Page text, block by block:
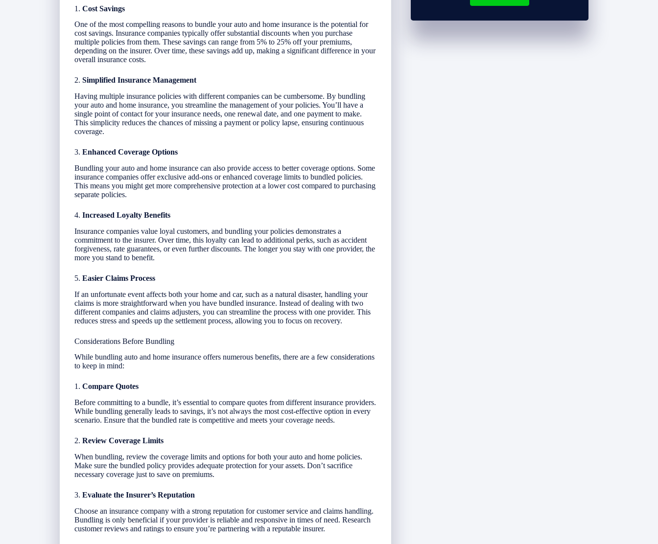
1. Cost Savings
One of the most compelling reasons to bundle your auto and home insurance is the potential for
cost savings. Insurance companies typically offer substantial discounts when you purchase
multiple policies from them. These savings can range from 5% to 25% off your premiums,
depending on the insurer. Over time, these savings add up, making a significant difference in your
overall insurance costs.
2. Simplified Insurance Management
Having multiple insurance policies with different companies can be cumbersome. By bundling
your auto and home insurance, you streamline the management of your policies. You’ll have a
single point of contact for your insurance needs, one renewal date, and one payment to make.
This simplicity reduces the chances of missing a payment or policy lapse, ensuring continuous
coverage.
3. Enhanced Coverage Options
Bundling your auto and home insurance can also provide access to better coverage options. Some
insurance companies offer exclusive add-ons or enhanced coverage limits to bundled policies.
This means you might get more comprehensive protection at a lower cost compared to purchasing
separate policies.
4. Increased Loyalty Benefits
Insurance companies value loyal customers, and bundling your policies demonstrates a
commitment to the insurer. Over time, this loyalty can lead to additional perks, such as accident
forgiveness, rate guarantees, or even further discounts. The longer you stay with one provider, the
more you stand to benefit.
5. Easier Claims Process
If an unfortunate event affects both your home and car, such as a natural disaster, handling your
claims is more straightforward when you have bundled insurance. Instead of dealing with two
different companies and claims adjusters, you can streamline the process with one provider. This
reduces stress and speeds up the settlement process, allowing you to focus on recovery.
Considerations Before Bundling
While bundling auto and home insurance offers numerous benefits, there are a few considerations
to keep in mind:
1. Compare Quotes
Before committing to a bundle, it’s essential to compare quotes from different insurance providers.
While bundling generally leads to savings, it’s not always the most cost-effective option in every
scenario. Ensure that the bundled rate is competitive and meets your coverage needs.
2. Review Coverage Limits
When bundling, review the coverage limits and options for both your auto and home policies.
Make sure the bundled policy provides adequate protection for your assets. Don’t sacrifice
necessary coverage just to save on premiums.
3. Evaluate the Insurer’s Reputation
Choose an insurance company with a strong reputation for customer service and claims handling.
Bundling is only beneficial if your provider is reliable and responsive in times of need. Research
customer reviews and ratings to ensure you’re partnering with a reputable insurer.